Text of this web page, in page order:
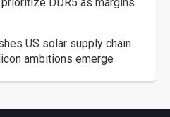
US solar supply chain
ambitions emerge